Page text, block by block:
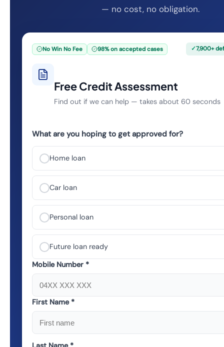
— no cost, no obligation.
No Win No Fee 98% on accepted cases ✓7,900+
Free Credit Assessment
Find out if we can help — takes about 60 seconds
What are you hoping to get approved for?
Home loan
Car loan
Personal loan
Future loan ready
Mobile Number *
First Name *